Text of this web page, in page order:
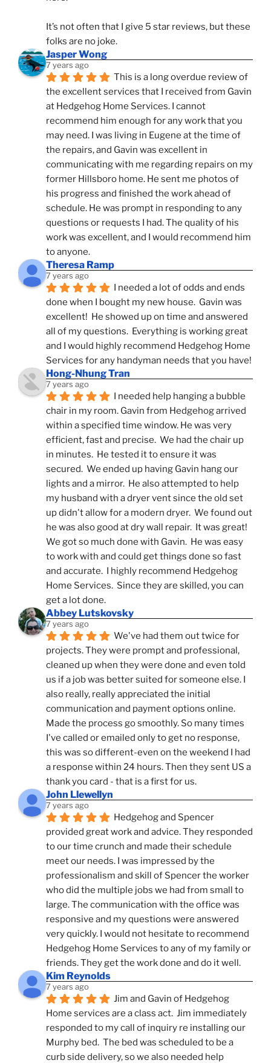
It’s not often that I give 5 star reviews, but these
folks are no joke.
Jasper Wong
7 years ago
This is a long overdue review of
the excellent services that I received from Gavin
at Hedgehog Home Services. I cannot
recommend him enough for any work that you
may need. I was living in Eugene at the time of
the repairs, and Gavin was excellent in
communicating with me regarding repairs on my
former Hillsboro home. He sent me photos of
his progress and finished the work ahead of
schedule. He was prompt in responding to any
questions or requests I had. The quality of his
work was excellent, and I would recommend him
to anyone.
Theresa Ramp
7 years ago
I needed a lot of odds and ends
done when I bought my new house.  Gavin was
excellent!  He showed up on time and answered
all of my questions.  Everything is working great
and I would highly recommend Hedgehog Home
Services for any handyman needs that you have!
Hong-Nhung Tran
7 years ago
I needed help hanging a bubble
chair in my room. Gavin from Hedgehog arrived
within a specified time window. He was very
efficient, fast and precise.  We had the chair up
in minutes.  He tested it to ensure it was
secured.  We ended up having Gavin hang our
lights and a mirror.  He also attempted to help
my husband with a dryer vent since the old set
up didn't allow for a modern dryer.  We found out
he was also good at dry wall repair.  It was great!
We got so much done with Gavin.  He was easy
to work with and could get things done so fast
and accurate.  I highly recommend Hedgehog
Home Services.  Since they are skilled, you can
get a lot done.
Abbey Lutskovsky
7 years ago
We've had them out twice for
projects. They were prompt and professional,
cleaned up when they were done and even told
us if a job was better suited for someone else. I
also really, really appreciated the initial
communication and payment options online.
Made the process go smoothly. So many times
I've called or emailed only to get no response,
this was so different-even on the weekend I had
a response within 24 hours. Then they sent US a
thank you card - that is a first for us.
John Llewellyn
7 years ago
Hedgehog and Spencer
provided great work and advice. They responded
to our time crunch and made their schedule
meet our needs. I was impressed by the
professionalism and skill of Spencer the worker
who did the multiple jobs we had from small to
large. The communication with the office was
responsive and my questions were answered
very quickly. I would not hesitate to recommend
Hedgehog Home Services to any of my family or
friends. They get the work done and do it well.
Kim Reynolds
7 years ago
Jim and Gavin of Hedgehog
Home services are a class act.  Jim immediately
responded to my call of inquiry re installing our
Murphy bed.  The bed was scheduled to be a
curb side delivery, so we also needed help